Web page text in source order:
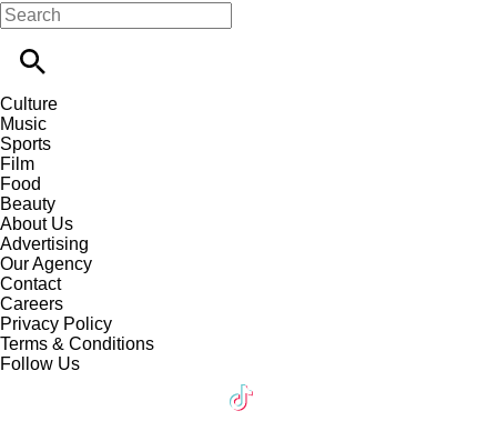
Culture
Music
Sports
Film
Food
Beauty
About Us
Advertising
Our Agency
Contact
Careers
Privacy Policy
Terms & Conditions
Follow Us